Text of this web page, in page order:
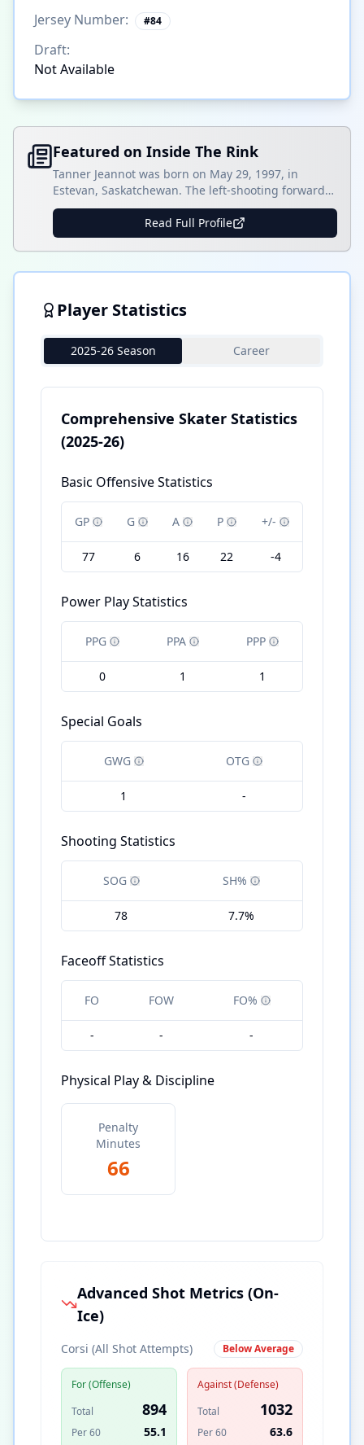
Jersey Number: #84
Draft:
Not Available
Featured on Inside The Rink
Tanner Jeannot was born on May 29, 1997, in
Estevan, Saskatchewan. The left-shooting forward
played for three seasons with the Estevan Bruins
from 2010-13. In his first two seasons with the U15
club, Jeannot scored 29 goals and collected 18
assists in 42 games and five goals and three assists
in ten postseason games. Jeannot []
Read Full Profile
Player Statistics
2025-26 Season Career
Comprehensive Skater Statistics
(2025-26)
Basic Offensive Statistics
GP G A P +/-
77 6 16 22 -4
Power Play Statistics
PPG PPA PPP
0 1 1
Special Goals
GWG OTG
1 -
Shooting Statistics
SOG SH%
78 7.7%
Faceoff Statistics
FO FOW FO%
- - -
Physical Play & Discipline
Penalty
Minutes
66
Advanced Shot Metrics (On-
Ice)
Corsi (All Shot Attempts) Below Average
For (Offense)
Total
894
Per 60 55.1
Against (Defense)
Total
1032
Per 60 63.6